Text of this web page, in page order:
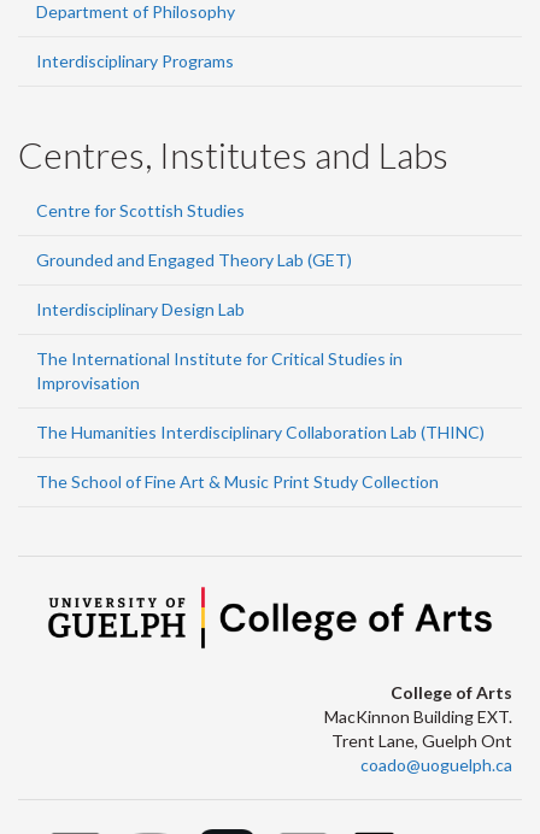
Department of Philosophy
Interdisciplinary Programs
Centres, Institutes and Labs
Centre for Scottish Studies
Grounded and Engaged Theory Lab (GET)
Interdisciplinary Design Lab
The International Institute for Critical Studies in
Improvisation
The Humanities Interdisciplinary Collaboration Lab (THINC)
The School of Fine Art & Music Print Study Collection
College of Arts
MacKinnon Building EXT.
Trent Lane, Guelph Ont
coado@uoguelph.ca